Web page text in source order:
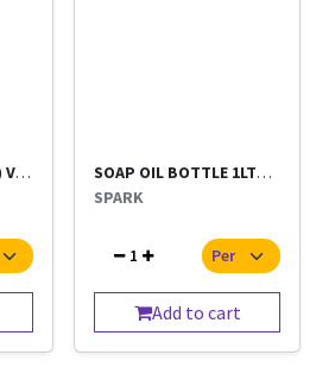
DISH WASH (YELLOW) VIM BAR BIG
SOAP OIL BOTTLE 1LTR (SPARK)
SPARK
1
Add to cart